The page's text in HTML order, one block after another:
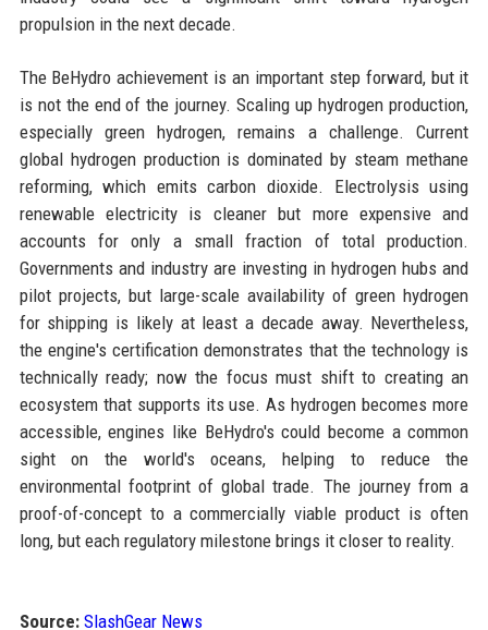
propulsion in the next decade.
The BeHydro achievement is an important step forward, but it
is not the end of the journey. Scaling up hydrogen production,
especially green hydrogen, remains a challenge. Current
global hydrogen production is dominated by steam methane
reforming, which emits carbon dioxide. Electrolysis using
renewable electricity is cleaner but more expensive and
accounts for only a small fraction of total production.
Governments and industry are investing in hydrogen hubs and
pilot projects, but large-scale availability of green hydrogen
for shipping is likely at least a decade away. Nevertheless,
the engine's certification demonstrates that the technology is
technically ready; now the focus must shift to creating an
ecosystem that supports its use. As hydrogen becomes more
accessible, engines like BeHydro's could become a common
sight on the world's oceans, helping to reduce the
environmental footprint of global trade. The journey from a
proof-of-concept to a commercially viable product is often
long, but each regulatory milestone brings it closer to reality.
Source: SlashGear News